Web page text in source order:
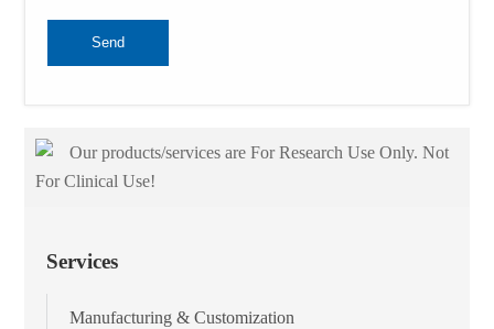
Send
Our products/services are For Research Use Only. Not
For Clinical Use!
Services
Manufacturing & Customization